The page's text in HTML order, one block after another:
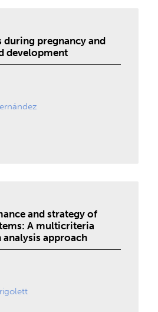
during pregnancy and
development
and strategy of
A multicriteria
approach